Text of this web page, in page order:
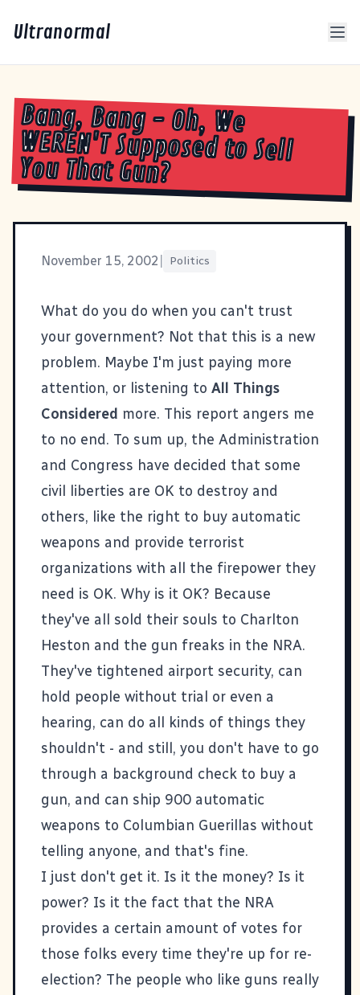
Ultranormal
Bang, Bang - Oh, We
WEREN'T Supposed to Sell
You That Gun?
November 15, 2002 Politics
What do you do when you can't trust
your government? Not that this is a new
problem. Maybe I'm just paying more
attention, or listening to All Things
Considered more. This report angers me
to no end. To sum up, the Administration
and Congress have decided that some
civil liberties are OK to destroy and
others, like the right to buy automatic
weapons and provide terrorist
organizations with all the firepower they
need is OK. Why is it OK? Because
they've all sold their souls to Charlton
Heston and the gun freaks in the NRA.
They've tightened airport security, can
hold people without trial or even a
hearing, can do all kinds of things they
shouldn't - and still, you don't have to go
through a background check to buy a
gun, and can ship 900 automatic
weapons to Columbian Guerillas without
telling anyone, and that's fine.
I just don't get it. Is it the money? Is it
power? Is it the fact that the NRA
provides a certain amount of votes for
those folks every time they're up for re-
election? The people who like guns really